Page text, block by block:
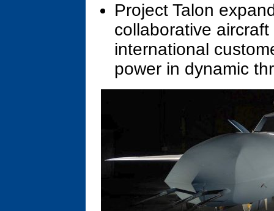
Project Talon
collaborative
international
power in dynamic